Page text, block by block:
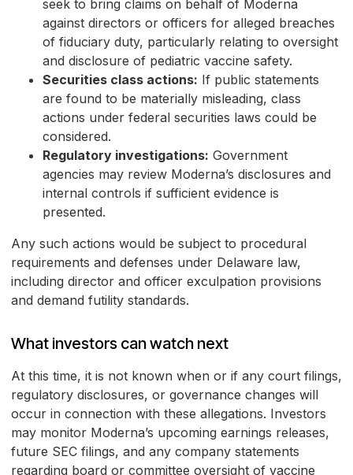
seek to bring claims on behalf of Moderna
against directors or officers for alleged breaches
of fiduciary duty, particularly relating to oversight
and disclosure of pediatric vaccine safety.
Securities class actions: If public statements
are found to be materially misleading, class
actions under federal securities laws could be
considered.
Regulatory investigations: Government
agencies may review Moderna’s disclosures and
internal controls if sufficient evidence is
presented.
Any such actions would be subject to procedural
requirements and defenses under Delaware law,
including director and officer exculpation provisions
and demand futility standards.
What investors can watch next
At this time, it is not known when or if any court filings,
regulatory disclosures, or governance changes will
occur in connection with these allegations. Investors
may monitor Moderna’s upcoming earnings releases,
future SEC filings, and any company statements
regarding board or committee oversight of vaccine